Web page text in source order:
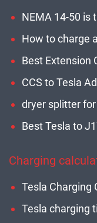
How to charge
Best Extension
CCS to Tesla
dryer splitter for
Charging
Tesla Charging
Tesla charging